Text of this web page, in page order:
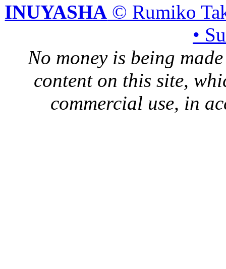
INUYASHA © Rumiko
•
No money is being
content on this site,
commercial use, in